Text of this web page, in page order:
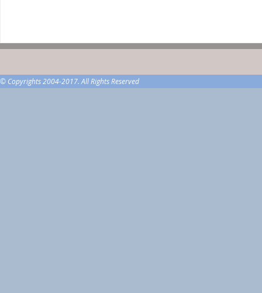
© Copyrights 2004-2017. All Rights Reserved